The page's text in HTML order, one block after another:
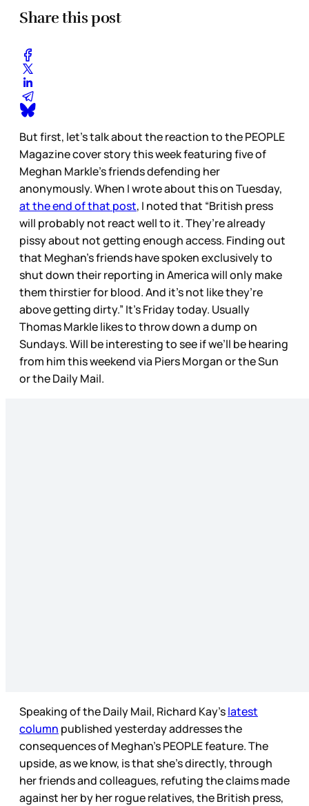
Share this post
But first, let’s talk about the reaction to the PEOPLE
Magazine cover story this week featuring five of
Meghan Markle’s friends defending her
anonymously. When I wrote about this on Tuesday,
at the end of that post, I noted that “British press
will probably not react well to it. They’re already
pissy about not getting enough access. Finding out
that Meghan’s friends have spoken exclusively to
shut down their reporting in America will only make
them thirstier for blood. And it’s not like they’re
above getting dirty.” It’s Friday today. Usually
Thomas Markle likes to throw down a dump on
Sundays. Will be interesting to see if we’ll be hearing
from him this weekend via Piers Morgan or the Sun
or the Daily Mail.
Speaking of the Daily Mail, Richard Kay’slatest
column published yesterday addresses the
consequences of Meghan’s PEOPLE feature. The
upside, as we know, is that she’s directly, through
her friends and colleagues, refuting the claims made
against her by her rogue relatives, the British press,